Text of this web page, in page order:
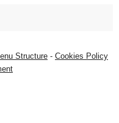
Structure - Cookies Policy